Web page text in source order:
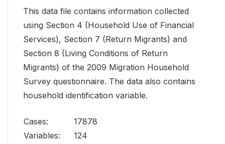
This data file contains information collected
using Section 4 (Household Use of Financial
Services), Section 7 (Return Migrants) and
Section 8 (Living Conditions of Return
Migrants) of the 2009 Migration Household
Survey questionnaire. The data also contains
household identification variable.
Cases:
17878
Variables:
124